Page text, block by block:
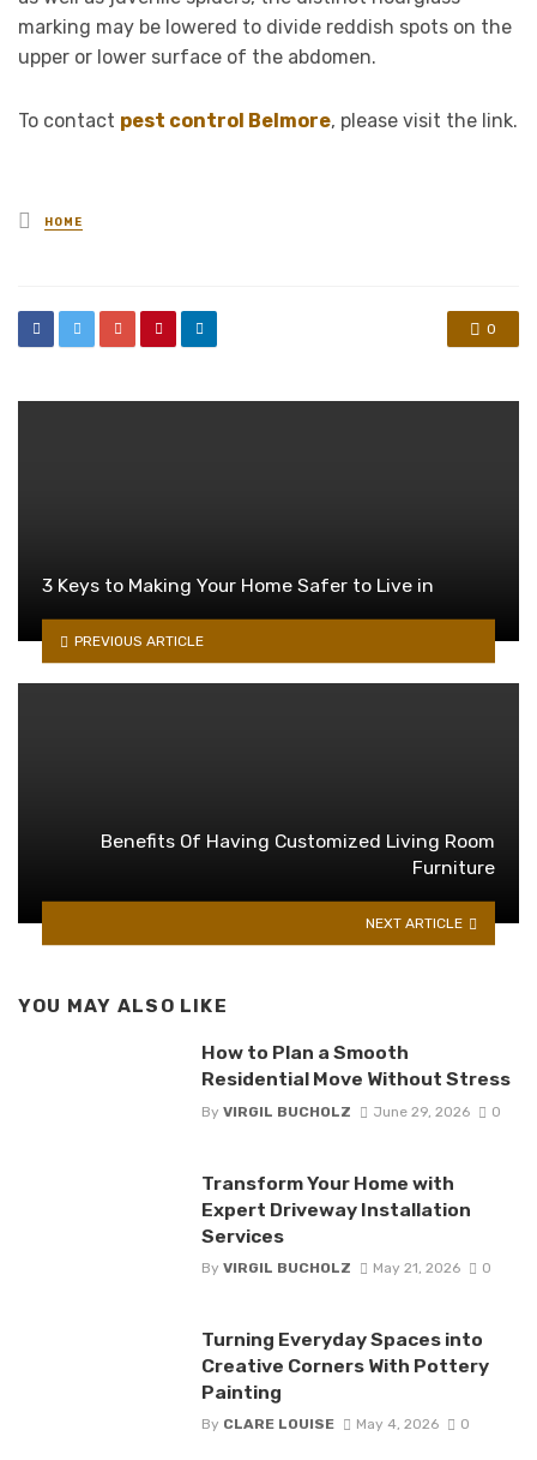
marking may be lowered to divide reddish spots on the
upper or lower surface of the abdomen.
To contact pest control Belmore, please visit the link.
Posted
in
HOME
0
3 Keys to Making Your Home Safer to Live in
PREVIOUS ARTICLE
Benefits Of Having Customized Living Room
Furniture
NEXT ARTICLE
YOU MAY ALSO LIKE
How to Plan a Smooth
Residential Move Without Stress
By VIRGIL BUCHOLZ June 29, 2026 0
Transform Your Home with
Expert Driveway Installation
Services
By VIRGIL BUCHOLZ May 21, 2026 0
Turning Everyday Spaces into
Creative Corners With Pottery
Painting
By CLARE LOUISE May 4, 2026 0